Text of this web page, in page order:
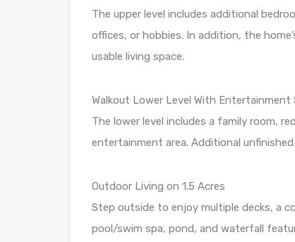
The upper level includes additional
offices, or hobbies. In addition, the
usable living space.
Walkout Lower Level With Entertainment
The lower level includes a family room,
entertainment area. Additional
Outdoor Living on 1.5 Acres
Step outside to enjoy multiple decks, a
pool/swim spa, pond, and waterfall